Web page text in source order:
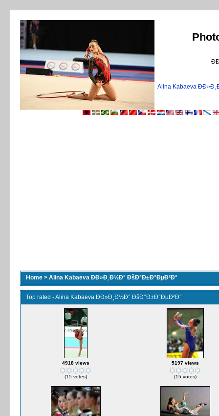
Alina Kabaeva
Home > Alina Kabaeva ÐÐ»Ð¸Ð½Ð° ÐšÐ°Ð±Ð°ÐµÐ²Ð°
Top rated - Alina Kabaeva ÐÐ»Ð¸Ð½Ð° ÐšÐ°Ð±Ð°ÐµÐ²Ð°
4918 views
(15 votes)
5197 views
(15 votes)